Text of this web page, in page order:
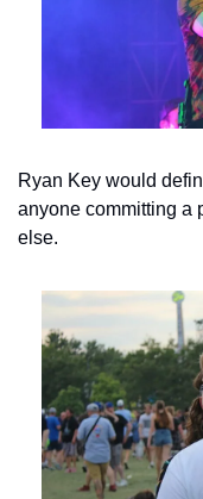
Ryan Key would
anyone committing a
else.